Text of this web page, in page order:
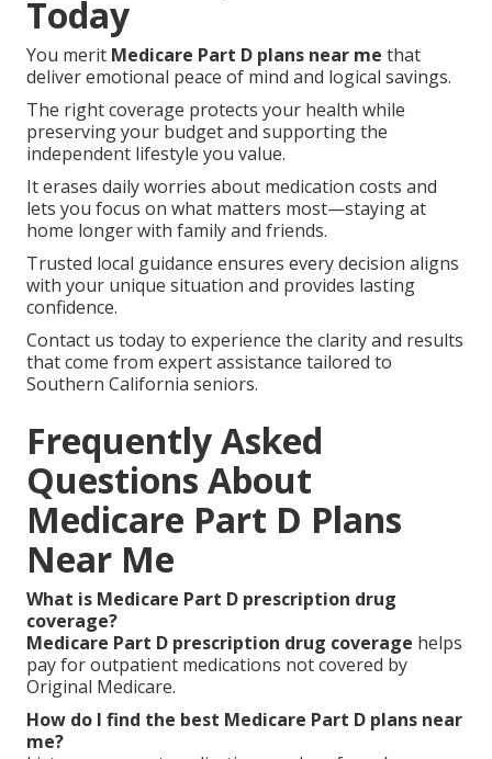
Feature
Personalized
Review
Dedicated local agent Generic call
center
Focus
Real Southern
California data
National
averages only
Satisfaction
Guarantee
Full support year-
round
Limited
Local Pharmacy
Knowledge
Extensive network
insight
Limited
regional
detail
We Can Help! Contact Us
Today
You merit Medicare Part D plans near methat
deliver emotional peace of mind and logical savings.
preserving your budget and supporting the
independent lifestyle you value.
It erases daily worries about medication costs and
lets you focus on what matters most—staying at
home longer with family and friends.
Trusted local guidance ensures every decision aligns
with your unique situation and provides lasting
confidence.
Contact us today to experience the clarity and results
that come from expert assistance tailored to
Southern California seniors.
Frequently Asked